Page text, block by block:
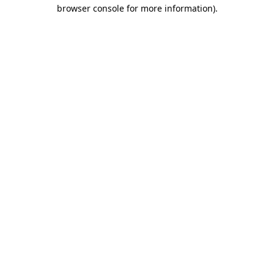
browser console for more information).